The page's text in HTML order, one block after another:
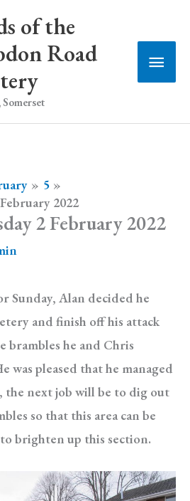
of the
Road
Main
5
2022
2 February 2022
Sunday, Alan decided he
and finish off his attack
brambles he and Chris
was pleased that he managed
the next job will be to dig out
so that this area can be
brighten up this section.